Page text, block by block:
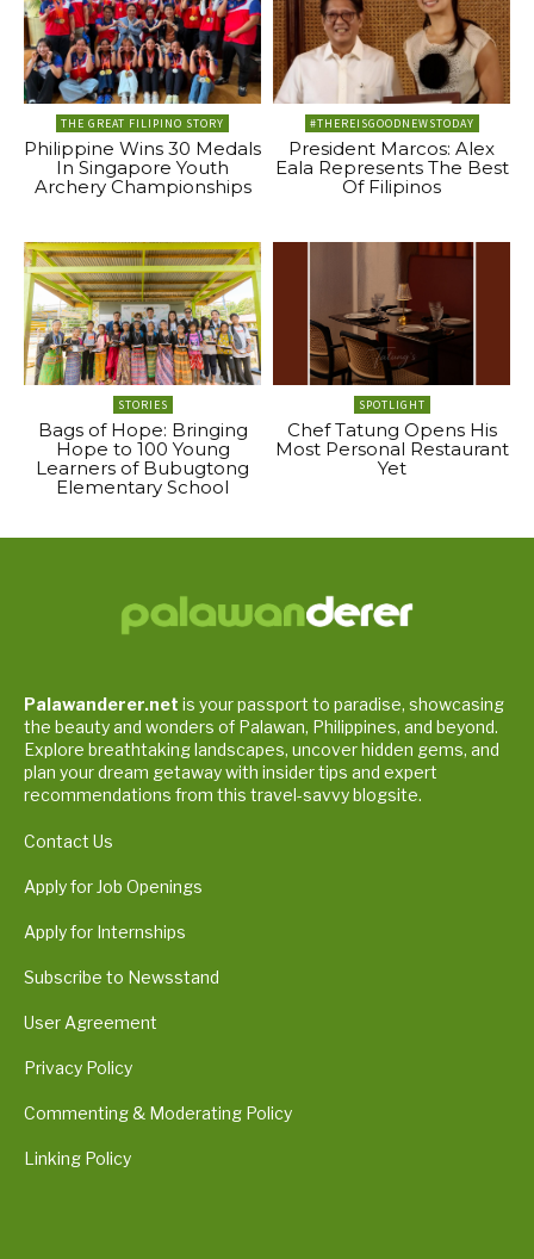
THE GREAT FILIPINO STORY
Philippine Wins 30 Medals
In Singapore Youth
Archery Championships
#THEREISGOODNEWSTODAY
President Marcos: Alex
Eala Represents The Best
Of Filipinos
STORIES
Bags of Hope: Bringing
Hope to 100 Young
Learners of Bubugtong
Elementary School
SPOTLIGHT
Chef Tatung Opens His
Most Personal Restaurant
Yet
Palawanderer.net is your passport to paradise, showcasing
the beauty and wonders of Palawan, Philippines, and beyond.
Explore breathtaking landscapes, uncover hidden gems, and
plan your dream getaway with insider tips and expert
recommendations from this travel-savvy blogsite.
Contact Us
Apply for Job Openings
Apply for Internships
Subscribe to Newsstand
User Agreement
Privacy Policy
Commenting & Moderating Policy
Linking Policy